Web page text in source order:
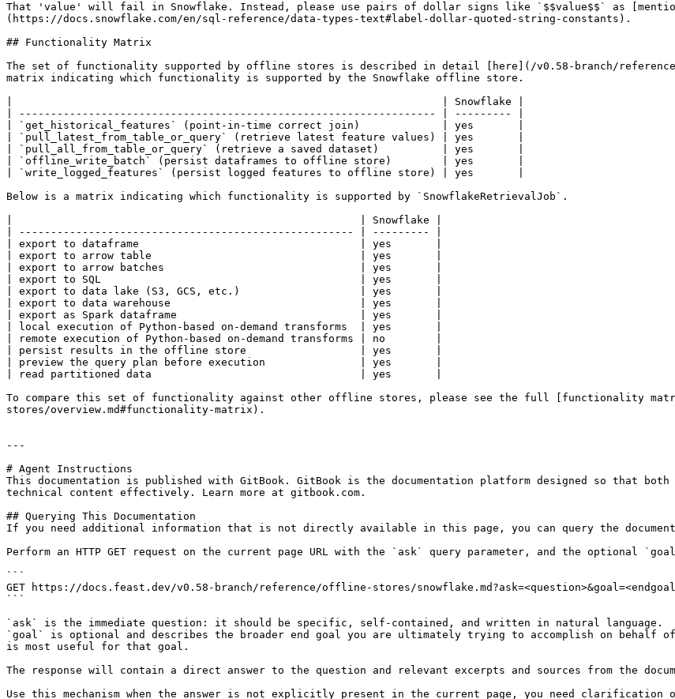
That 'value' will fail in Snowflake. Instead, please use pairs of dollar signs like `$$value$$` as
(https://docs.snowflake.com/en/sql-reference/data-types-text#label-dollar-quoted-string-constants).
## Functionality Matrix
The set of functionality supported by offline stores is described in detail [here](/v0.58-branch/
matrix indicating which functionality is supported by the Snowflake offline store.
|                                                                    | Snowflake |
| ------------------------------------------------------------------ | --------- |
| `get_historical_features` (point-in-time correct join)             | yes       |
| `pull_latest_from_table_or_query` (retrieve latest feature values) | yes       |
| `pull_all_from_table_or_query` (retrieve a saved dataset)          | yes       |
| `offline_write_batch` (persist dataframes to offline store)        | yes       |
| `write_logged_features` (persist logged features to offline store) | yes       |
Below is a matrix indicating which functionality is supported by `SnowflakeRetrievalJob`.
|                                                       | Snowflake |
| ----------------------------------------------------- | --------- |
| export to dataframe                                   | yes       |
| export to arrow table                                 | yes       |
| export to arrow batches                               | yes       |
| export to SQL                                         | yes       |
| export to data lake (S3, GCS, etc.)                   | yes       |
| export to data warehouse                              | yes       |
| export as Spark dataframe                             | yes       |
| local execution of Python-based on-demand transforms  | yes       |
| remote execution of Python-based on-demand transforms | no        |
| persist results in the offline store                  | yes       |
| preview the query plan before execution               | yes       |
| read partitioned data                                 | yes       |
To compare this set of functionality against other offline stores, please see the full [functionality
stores/overview.md#functionality-matrix).
---
# Agent Instructions
This documentation is published with GitBook. GitBook is the documentation platform designed so that both
technical content effectively. Learn more at gitbook.com.
## Querying This Documentation
If you need additional information that is not directly available in this page, you can query the
Perform an HTTP GET request on the current page URL with the `ask` query parameter, and the optional
```
GET https://docs.feast.dev/v0.58-branch/reference/offline-stores/
```
`ask` is the immediate question: it should be specific, self-contained, and written in natural language.
`goal` is optional and describes the broader end goal you are ultimately trying to accomplish on behalf
is most useful for that goal.
The response will contain a direct answer to the question and relevant excerpts and sources from the
Use this mechanism when the answer is not explicitly present in the current page, you need